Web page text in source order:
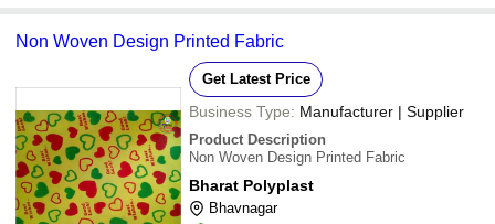
Non Woven Design Printed Fabric
Get Latest Price
Business Type: Manufacturer | Supplier
Product Description
Non Woven Design Printed Fabric
Bharat Polyplast
Bhavnagar